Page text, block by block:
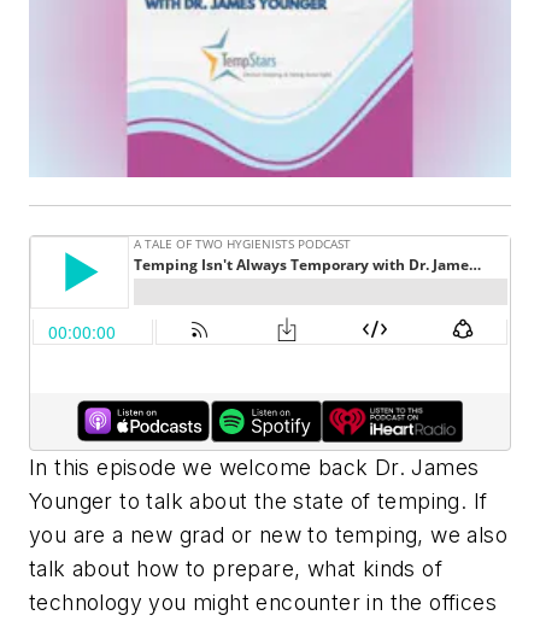
In this episode we welcome back Dr. James
Younger to talk about the state of temping. If
you are a new grad or new to temping, we also
talk about how to prepare, what kinds of
technology you might encounter in the offices